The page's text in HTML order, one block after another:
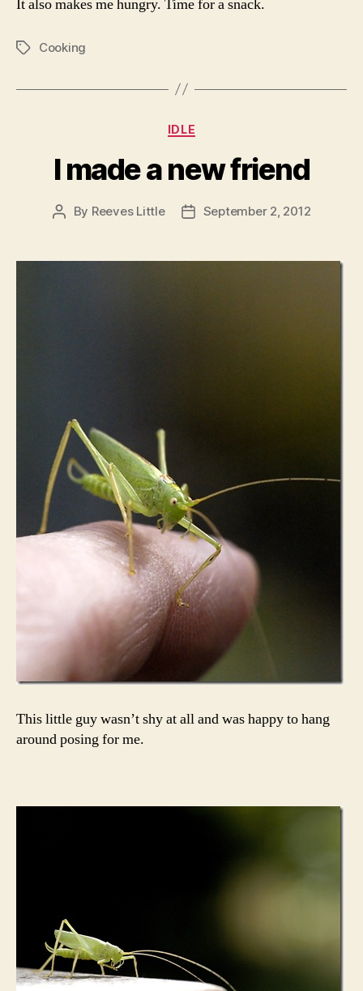
It also makes me hungry. Time for a snack.
TagsCooking
Categories
IDLE
I made a new friend
Post
By Reeves Little
PostSeptember 2, 2012
This little guy wasn’t shy at all and was happy to hang
around posing for me.